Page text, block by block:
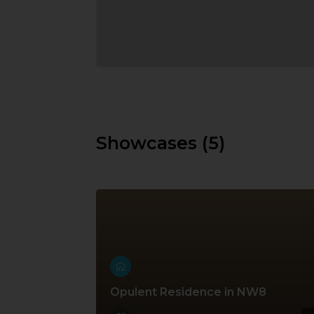
Showcases (5)
Opulent Residence in NW8